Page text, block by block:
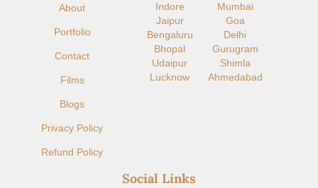
About
Portfolio
Contact
Films
Blogs
Privacy Policy
Refund Policy
Indore​
Mumbai
Jaipur
Goa
Bengaluru
Delhi
Bhopal
Gurugram
Udaipur
Shimla
Lucknow
Ahmedabad
Social Links